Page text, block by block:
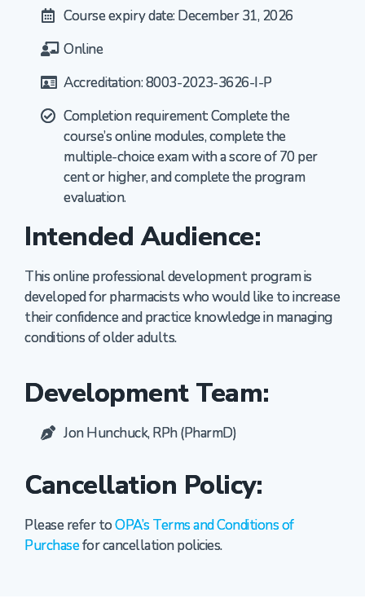
Course expiry date: December 31, 2026
Online
Accreditation: 8003-2023-3626-I-P
Completion requirement: Complete the
course’s online modules, complete the
multiple-choice exam with a score of 70 per
cent or higher, and complete the program
evaluation.
Intended Audience:
This online professional development program is
developed for pharmacists who would like to increase
their confidence and practice knowledge in managing
conditions of older adults.
Development Team:
Jon Hunchuck, RPh (PharmD)
Cancellation Policy:
Please refer toOPA’s Terms and Conditions of
Purchasefor cancellation policies.